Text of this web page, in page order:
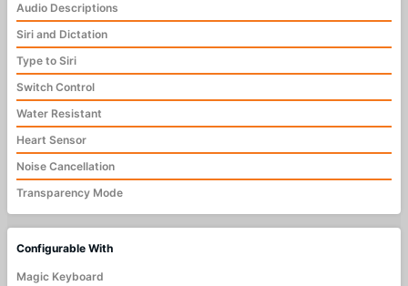
Audio Descriptions
Siri and Dictation
Type to Siri
Switch Control
Water Resistant
Heart Sensor
Noise Cancellation
Transparency Mode
Configurable With
Magic Keyboard